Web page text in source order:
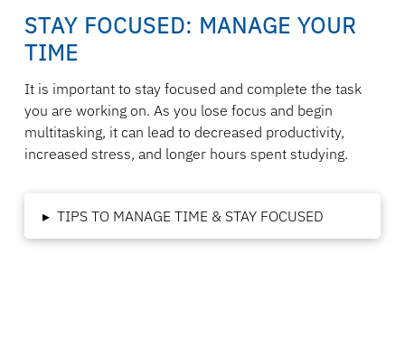
STAY FOCUSED: MANAGE YOUR
TIME
It is important to stay focused and complete the task
you are working on. As you lose focus and begin
multitasking, it can lead to decreased productivity,
increased stress, and longer hours spent studying.
▸ TIPS TO MANAGE TIME & STAY FOCUSED